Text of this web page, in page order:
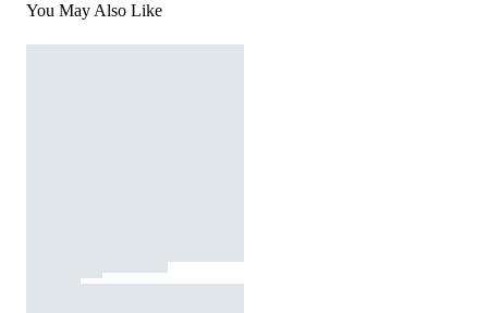
You May Also Like